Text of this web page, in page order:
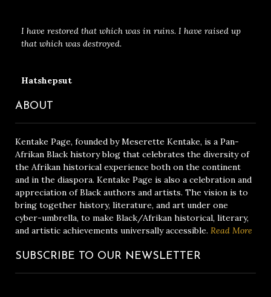
I have restored that which was in ruins. I have raised up
that which was destroyed.
Hatshepsut
ABOUT
Kentake Page, founded by Meserette Kentake, is a Pan-
Afrikan Black history blog that celebrates the diversity of
the Afrikan historical experience both on the continent
and in the diaspora. Kentake Page is also a celebration and
appreciation of Black authors and artists. The vision is to
bring together history, literature, and art under one
cyber-umbrella, to make Black/Afrikan historical, literary,
and artistic achievements universally accessible. Read More
SUBSCRIBE TO OUR NEWSLETTER